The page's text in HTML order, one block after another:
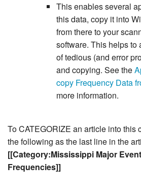
This enables several
this data, copy it into
from there to your
software. This helps to
of tedious (and error
and copying. See the
copy Frequency Data
more information.
To CATEGORIZE an article into this
the following as the last line in the
[[Category:Mississippi Major
Frequencies]]